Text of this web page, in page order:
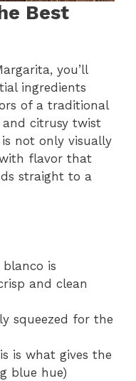
Best
you’ll
ingredients
of a traditional
citrusy twist
not only visually
flavor that
straight to a
blanco is
and clean
squeezed for the
is what gives the
blue hue)